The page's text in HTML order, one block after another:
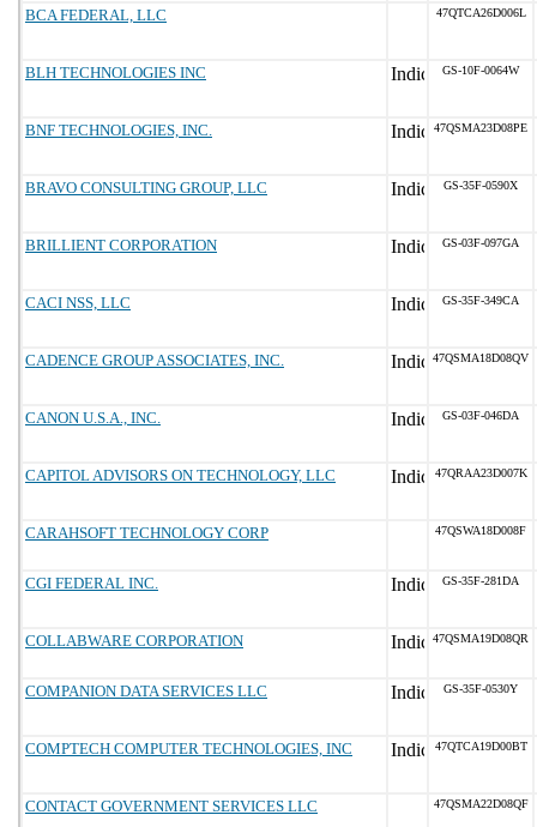
BCA FEDERAL, LLC 47QTCA26D006L
BLH TECHNOLOGIES INC GS-10F-0064W
BNF TECHNOLOGIES, INC. 47QSMA23D08PE
BRAVO CONSULTING GROUP, LLC GS-35F-0590X
BRILLIENT CORPORATION GS-03F-097GA
CACI NSS, LLC GS-35F-349CA
CADENCE GROUP ASSOCIATES, INC. 47QSMA18D08QV
CANON U.S.A., INC. GS-03F-046DA
CAPITOL ADVISORS ON TECHNOLOGY, LLC 47QRAA23D007K
CARAHSOFT TECHNOLOGY CORP 47QSWA18D008F
CGI FEDERAL INC. GS-35F-281DA
COLLABWARE CORPORATION 47QSMA19D08QR
COMPANION DATA SERVICES LLC GS-35F-0530Y
COMPTECH COMPUTER TECHNOLOGIES, INC 47QTCA19D00BT
CONTACT GOVERNMENT SERVICES LLC 47QSMA22D08QF